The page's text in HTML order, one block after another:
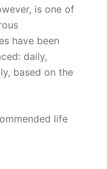
is one of
have been
daily,
based on the
life